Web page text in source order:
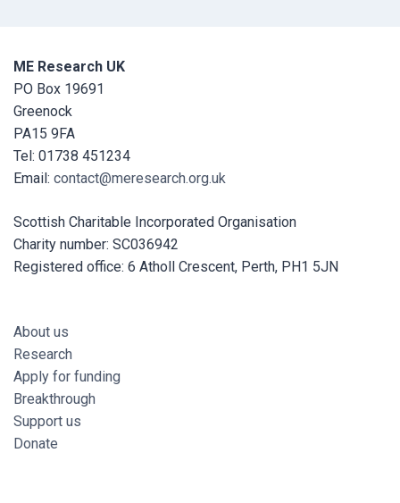
ME Research UK
PO Box 19691
Greenock
PA15 9FA
Tel: 01738 451234
Email: contact@meresearch.org.uk
Scottish Charitable Incorporated Organisation
Charity number: SC036942
Registered office: 6 Atholl Crescent, Perth, PH1 5JN
About us
Research
Apply for funding
Breakthrough
Support us
Donate